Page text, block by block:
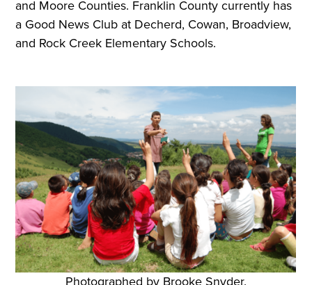
and Moore Counties. Franklin County currently has
a Good News Club at Decherd, Cowan, Broadview,
and Rock Creek Elementary Schools.